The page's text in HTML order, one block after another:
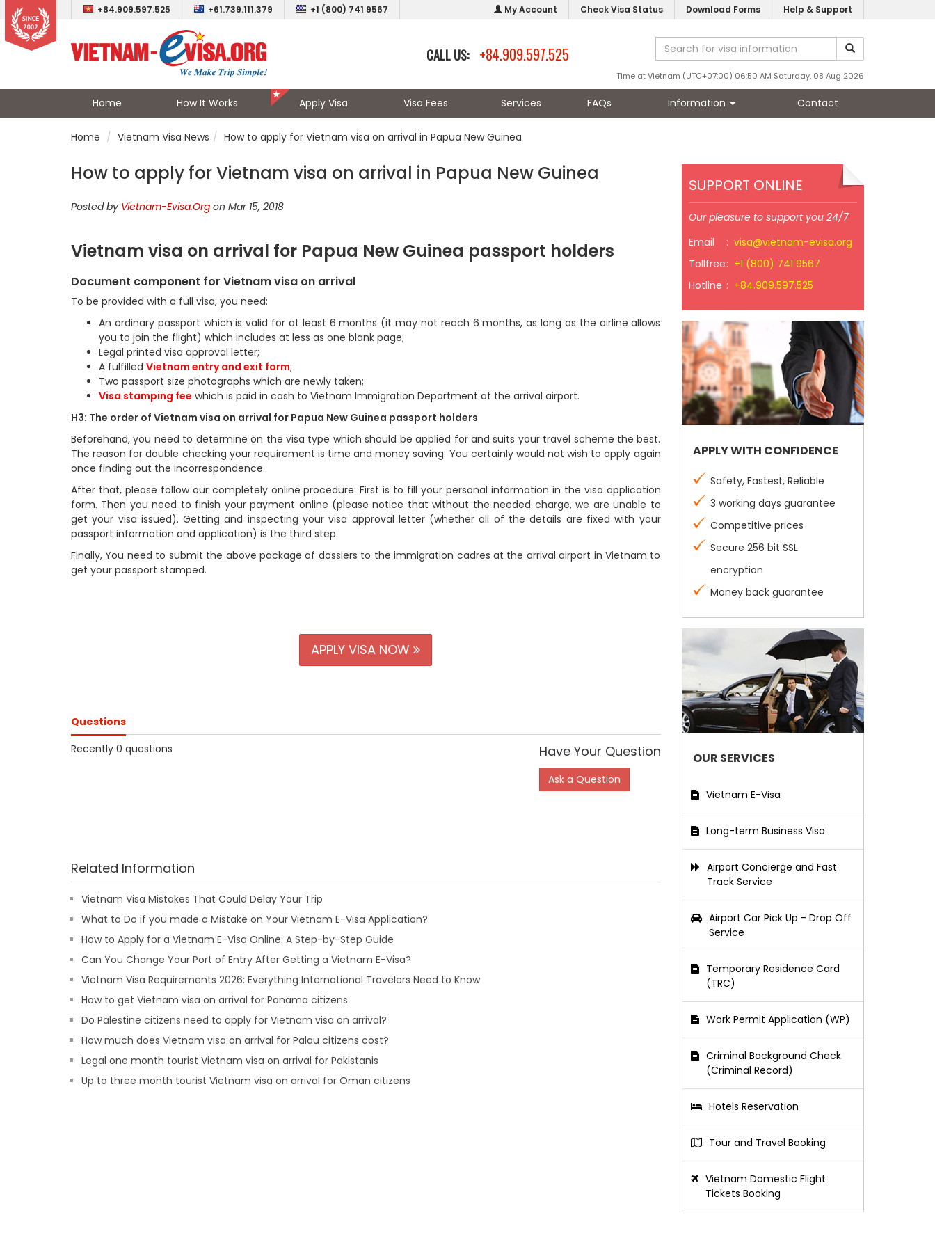
+84.909.597.525 +61.739.111.379 +1 (800) 741 9567 My Account Check Visa Status Download Forms Help & Support
CALL US: +84.909.597.525
Time at Vietnam (UTC+07:00) 06:50 AM Saturday, 08 Aug 2026
Home How It Works Apply Visa Visa Fees Services FAQs Information Contact
Home Vietnam Visa News How to apply for Vietnam visa on arrival in Papua New Guinea
How to apply for Vietnam visa on arrival in Papua New Guinea
Posted by Vietnam-Evisa.Org on Mar 15, 2018
Vietnam visa on arrival for Papua New Guinea passport holders
Document component for Vietnam visa on arrival
To be provided with a full visa, you need:
An ordinary passport which is valid for at least 6 months (it may not reach 6 months, as long as the airline allows
you to join the flight) which includes at less as one blank page;
Legal printed visa approval letter;
A fulfilled Vietnam entry and exit form;
Two passport size photographs which are newly taken;
Visa stamping fee which is paid in cash to Vietnam Immigration Department at the arrival airport.
H3: The order of Vietnam visa on arrival for Papua New Guinea passport holders
Beforehand, you need to determine on the visa type which should be applied for and suits your travel scheme the best.
The reason for double checking your requirement is time and money saving. You certainly would not wish to apply again
once finding out the incorrespondence.
After that, please follow our completely online procedure: First is to fill your personal information in the visa application
form. Then you need to finish your payment online (please notice that without the needed charge, we are unable to
get your visa issued). Getting and inspecting your visa approval letter (whether all of the details are fixed with your
passport information and application) is the third step.
Finally, You need to submit the above package of dossiers to the immigration cadres at the arrival airport in Vietnam to
get your passport stamped.
APPLY VISA NOW
Questions
Recently 0 questions
Have Your Question
Ask a Question
Related Information
Vietnam Visa Mistakes That Could Delay Your Trip
What to Do if you made a Mistake on Your Vietnam E-Visa Application?
How to Apply for a Vietnam E-Visa Online: A Step-by-Step Guide
Can You Change Your Port of Entry After Getting a Vietnam E-Visa?
Vietnam Visa Requirements 2026: Everything International Travelers Need to Know
How to get Vietnam visa on arrival for Panama citizens
Do Palestine citizens need to apply for Vietnam visa on arrival?
How much does Vietnam visa on arrival for Palau citizens cost?
Legal one month tourist Vietnam visa on arrival for Pakistanis
Up to three month tourist Vietnam visa on arrival for Oman citizens
SUPPORT ONLINE
Our pleasure to support you 24/7
Email
: visa@vietnam-evisa.org
Tollfree: +1 (800) 741 9567
Hotline : +84.909.597.525
APPLY WITH CONFIDENCE
Safety, Fastest, Reliable
3 working days guarantee
Competitive prices
Secure 256 bit SSL
encryption
Money back guarantee
OUR SERVICES
Vietnam E-Visa
Long-term Business Visa
Airport Concierge and Fast
Track Service
Airport Car Pick Up - Drop Off
Service
Temporary Residence Card
(TRC)
Work Permit Application (WP)
Criminal Background Check
(Criminal Record)
Hotels Reservation
Tour and Travel Booking
Vietnam Domestic Flight
Tickets Booking